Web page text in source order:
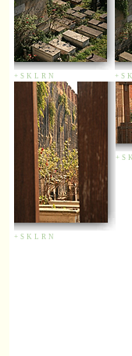
+ S K L R N + S K
+ S K L R N
+ S K